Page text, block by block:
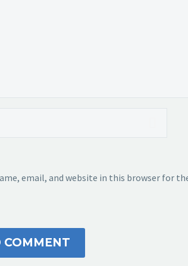
email, and website in this browser for
COMMENT